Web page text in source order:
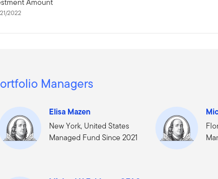
Amount
2022
Managers
Elisa Mazen
New York, United States
Managed Fund Since 2021